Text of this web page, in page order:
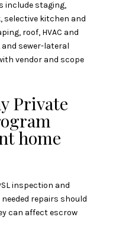
include staging,
selective kitchen and
roof, HVAC and
sewer-lateral
vendor and scope
Private
home
inspection and
repairs should
can affect escrow